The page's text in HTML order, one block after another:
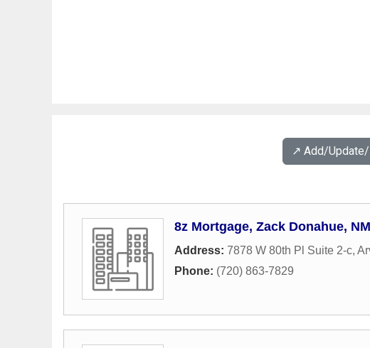
↗️ Add/
8z Mortgage, Zack Donahue,
Address: 7878 W 80th Pl Suite 2-c,
Phone: (720) 863-7829